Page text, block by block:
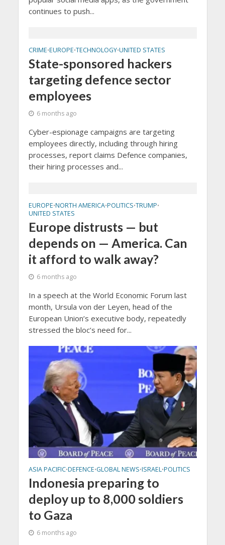
continues to push...
CRIME•EUROPE•TECHNOLOGY•UNITED STATES
State-sponsored hackers
targeting defence sector
employees
6 months ago
Cyber-espionage campaigns are targeting
employees directly, including through hiring
processes, report claims Defence companies,
their hiring processes and...
EUROPE•NORTH AMERICA•POLITICS•TRUMP•
UNITED STATES
Europe distrusts — but
depends on — America. Can
it afford to walk away?
6 months ago
In a speech at the World Economic Forum last
month, Ursula von der Leyen, head of the
European Union’s executive body, repeatedly
stressed the bloc’s need for...
ASIA PACIFIC•DEFENCE•GLOBAL NEWS•ISRAEL•POLITICS
Indonesia preparing to
deploy up to 8,000 soldiers
to Gaza
6 months ago